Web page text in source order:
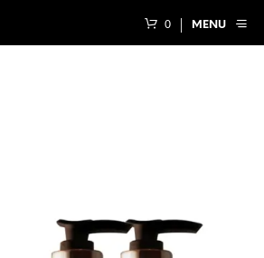
0 MENU